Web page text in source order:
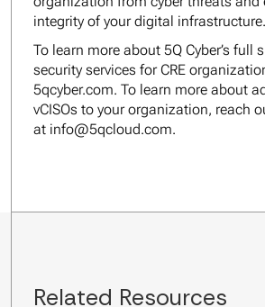
integrity of your digital infrastructure.
To learn more about 5Q Cyber’s full
security services for CRE
5qcyber.com. To learn more about
vCISOs to your organization, reach
at info@5qcloud.com.
Related Resources